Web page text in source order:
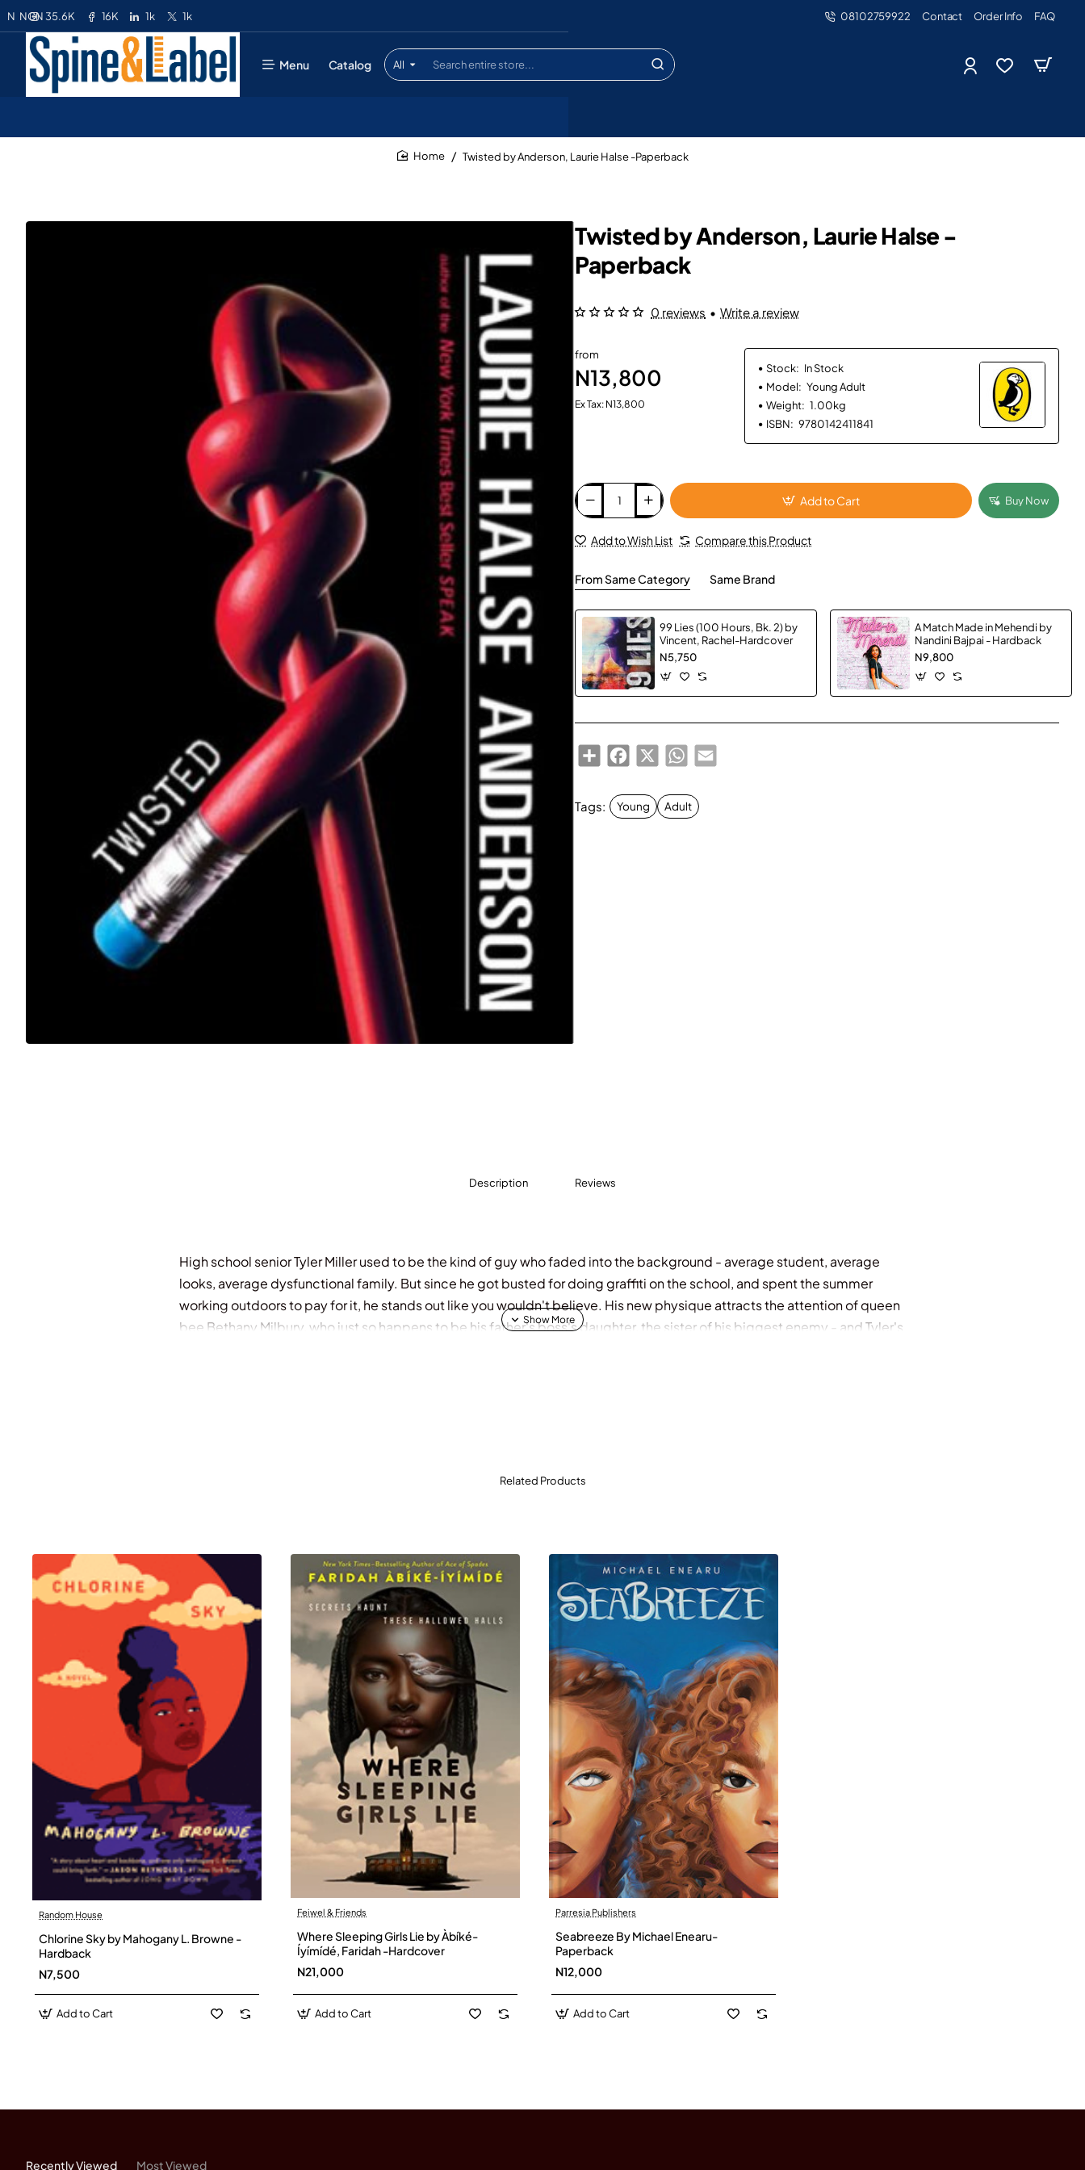
35.6K 16K 1k 1k
N NGN 08102759922 Contact Order Info FAQ
Menu Catalog All
Search
entire
Twisted by Anderson, Laurie Halse -Paperback
Twisted by Anderson, Laurie Halse -
Paperback
0 reviews • Write a review
from
N13,800
Ex Tax: N13,800
Stock: In Stock
Model: Young Adult
Weight: 1.00kg
ISBN: 9780142411841
Add to Cart Buy Now
Add to Wish List Compare this Product
From Same Category Same Brand
99 Lies (100 Hours, Bk. 2) by
Vincent, Rachel-Hardcover
N5,750
A Match Made in Mehendi by
Nandini Bajpai - Hardback
N9,800
ShareFacebook
X WhatsApp
Email
Tags: Young Adult
Description Reviews
High school senior Tyler Miller used to be the kind of guy who faded into the background - average student, average
looks, average dysfunctional family. But since he got busted for doing graffiti on the school, and spent the summer
working outdoors to pay for it, he stands out like you wouldn't believe. His new physique attracts the attention of queen
bee Bethany Milbury, who just so happens to be his father's boss's daughter, the sister of his biggest enemy - and Tyler's
Related Products
Random House
Chlorine Sky by Mahogany L. Browne -
Hardback
N7,500
Add to Cart
Feiwel & Friends
Where Sleeping Girls Lie by Àbíké-
Íyímídé, Faridah -Hardcover
N21,000
Add to Cart
Parresia Publishers
Seabreeze By Michael Enearu-
Paperback
N12,000
Add to Cart
Recently Viewed Most Viewed